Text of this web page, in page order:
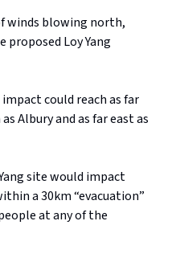
winds blowing north,
Loy Yang
could reach as far
Albury and as far east as
site would impact
a 30km “evacuation”
at any of the